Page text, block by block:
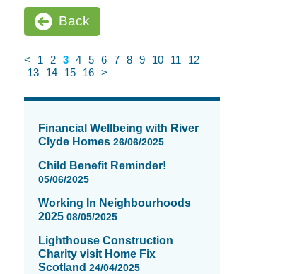
Back
< 1 2 3 4 5 6 7 8 9 10 11
12
13
14 15 16 >
News
updated
showing
page
Financial Wellbeing with River
Clyde Homes 26/06/2025
Child Benefit Reminder!
05/06/2025
Working In Neighbourhoods
2025 08/05/2025
Lighthouse Construction
Charity visit Home Fix
Scotland 24/04/2025